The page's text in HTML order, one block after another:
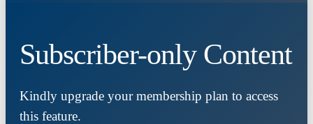
Subscriber-only Content
Kindly upgrade your membership plan to access
this feature.